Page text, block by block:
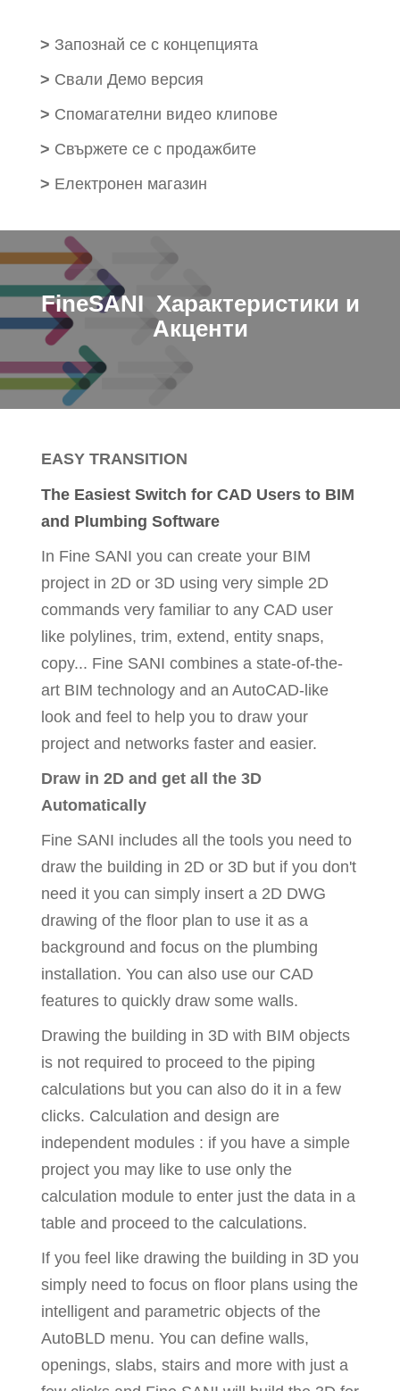
> Запознай се с концепцията
> Свали Демо версия
> Спомагателни видео клипове
> Свържете се с продажбите
> Електронен магазин
FineSANI Характеристики и
Акценти
EASY TRANSITION
The Easiest Switch for CAD Users to BIM
and Plumbing Software
In Fine SANI you can create your BIM
project in 2D or 3D using very simple 2D
commands very familiar to any CAD user
like polylines, trim, extend, entity snaps,
copy... Fine SANI combines a state-of-the-
art BIM technology and an AutoCAD-like
look and feel to help you to draw your
project and networks faster and easier.
Draw in 2D and get all the 3D
Automatically
Fine SANI includes all the tools you need to
draw the building in 2D or 3D but if you don't
need it you can simply insert a 2D DWG
drawing of the floor plan to use it as a
background and focus on the plumbing
installation. You can also use our CAD
features to quickly draw some walls.
Drawing the building in 3D with BIM objects
is not required to proceed to the piping
calculations but you can also do it in a few
clicks. Calculation and design are
independent modules : if you have a simple
project you may like to use only the
calculation module to enter just the data in a
table and proceed to the calculations.
If you feel like drawing the building in 3D you
simply need to focus on floor plans using the
intelligent and parametric objects of the
AutoBLD menu. You can define walls,
openings, slabs, stairs and more with just a